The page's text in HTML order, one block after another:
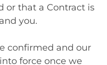
or that a Contract is
you.
confirmed and our
force once we